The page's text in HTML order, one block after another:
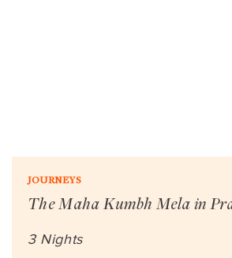
JOURNEYS
The Maha Kumbh Mela in
3 Nights